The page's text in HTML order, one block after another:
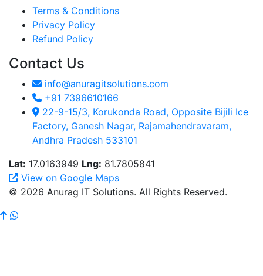
Terms & Conditions
Privacy Policy
Refund Policy
Contact Us
info@anuragitsolutions.com
+91 7396610166
22-9-15/3, Korukonda Road, Opposite Bijili Ice
Factory, Ganesh Nagar, Rajamahendravaram,
Andhra Pradesh 533101
Lat: 17.0163949 Lng: 81.7805841
View on Google Maps
© 2026 Anurag IT Solutions. All Rights Reserved.